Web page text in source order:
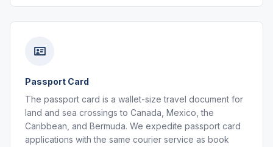
Passport Card
The passport card is a wallet-size travel document for
land and sea crossings to Canada, Mexico, the
Caribbean, and Bermuda. We expedite passport card
applications with the same courier service as book